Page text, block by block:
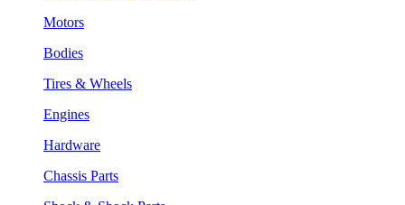
Motors
Bodies
Tires & Wheels
Engines
Hardware
Chassis Parts